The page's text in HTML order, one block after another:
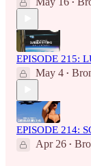
•
EPISODE 215:
May 4 •
EPISODE 214:
Apr 26 •